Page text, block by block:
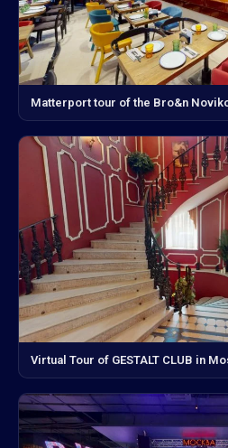
Matterport tour of the Bro&n
Virtual Tour of GESTALT CLUB in